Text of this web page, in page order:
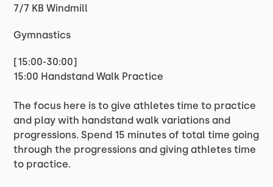
7/7 KB Windmill
Gymnastics
[15:00-30:00]
15:00 Handstand Walk Practice
The focus here is to give athletes time to practice
and play with handstand walk variations and
progressions. Spend 15 minutes of total time going
through the progressions and giving athletes time
to practice.